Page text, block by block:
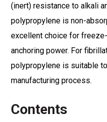
(inert) resistance to alkali
polypropylene is non-
excellent choice for
anchoring power. For
polypropylene is suitable
manufacturing process.
Contents